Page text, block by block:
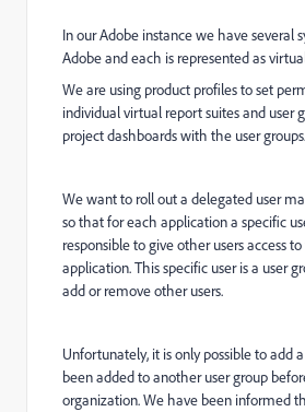
In our Adobe instance we have several
Adobe and each is represented as
We are using product profiles to set
individual virtual report suites and user
project dashboards with the user groups.
We want to roll out a delegated user
so that for each application a specific
responsible to give other users access
application. This specific user is a user
add or remove other users.
Unfortunately, it is only possible to add
been added to another user group
organization. We have been informed